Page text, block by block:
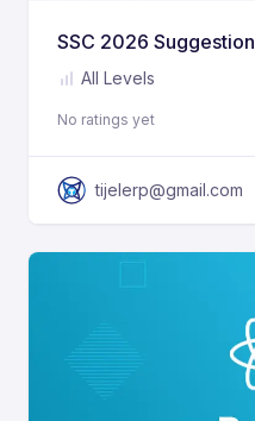
SSC 2026 Suggestion
All Levels
No ratings yet
tijelerp@gmail.com